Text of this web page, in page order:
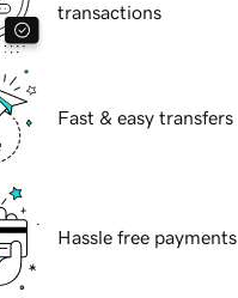
transactions
Fast & easy transfers
Hassle free payments